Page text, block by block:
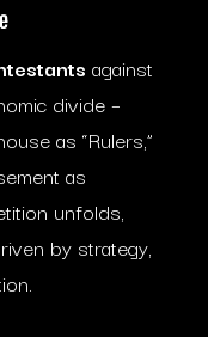
against
divide –
as “Rulers,”
as
unfolds,
by strategy,